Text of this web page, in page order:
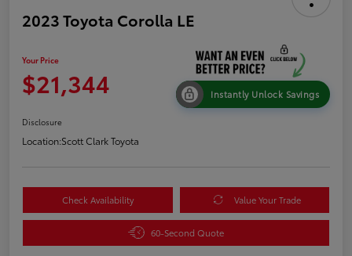
2023 Toyota Corolla LE
Your Price
$21,344 Instantly Unlock Savings
Disclosure
Location:Scott Clark Toyota
Check Availability Value Your Trade
60-Second Quote